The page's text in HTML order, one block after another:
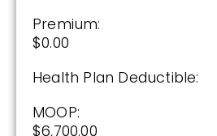
Premium:
$0.00
Health Plan Deductible:
MOOP:
$6,700.00
Premium:
$615.00